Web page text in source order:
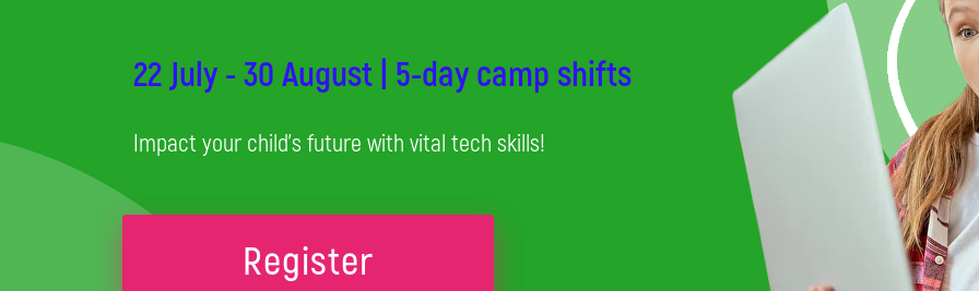
Impact your child's future with vital tech skills!
Register
22 July - 30 August | 5-day camp shifts